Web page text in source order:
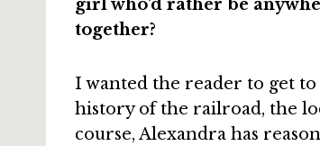
girl who’d rather be
together?
I wanted the reader to get
history of the railroad, the
course, Alexandra has